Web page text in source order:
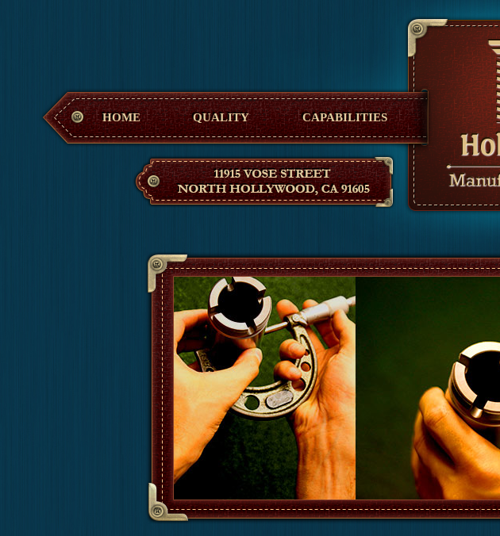
Hollywood Manufacturing
HOME QUALITY CAPABILITIES